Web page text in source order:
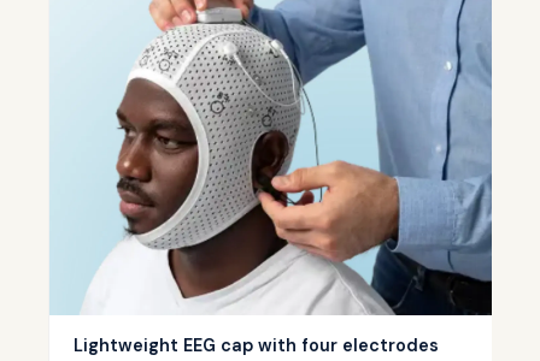
Lightweight EEG cap with four electrodes